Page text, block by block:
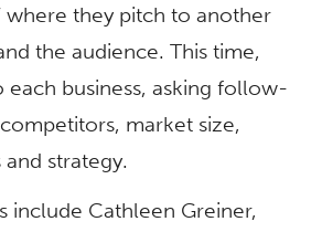
where they pitch to another
the audience. This time,
each business, asking follow-
market size,
strategy.
include Cathleen Greiner,